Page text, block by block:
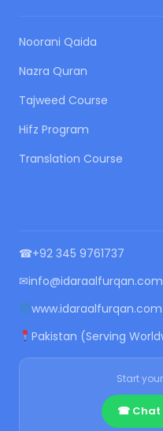
Noorani Qaida
Nazra Quran
Tajweed Course
Hifz Program
Translation Course
☎+92 345 9761737
✉info@idaraalfurqan.com
www.idaraalfurqan.com
Pakistan (Serving
Start
☎ Chat